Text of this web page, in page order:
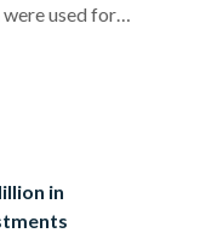
used for
like wool, cotton,
in